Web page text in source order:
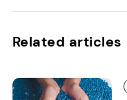
Related articles